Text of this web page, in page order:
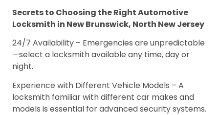
Secrets to Choosing the Right Automotive
Locksmith in New Brunswick, North New Jersey
24/7 Availability – Emergencies are unpredictable
—select a locksmith available any time, day or
night.
Experience with Different Vehicle Models – A
locksmith familiar with different car makes and
models is essential for advanced security systems.